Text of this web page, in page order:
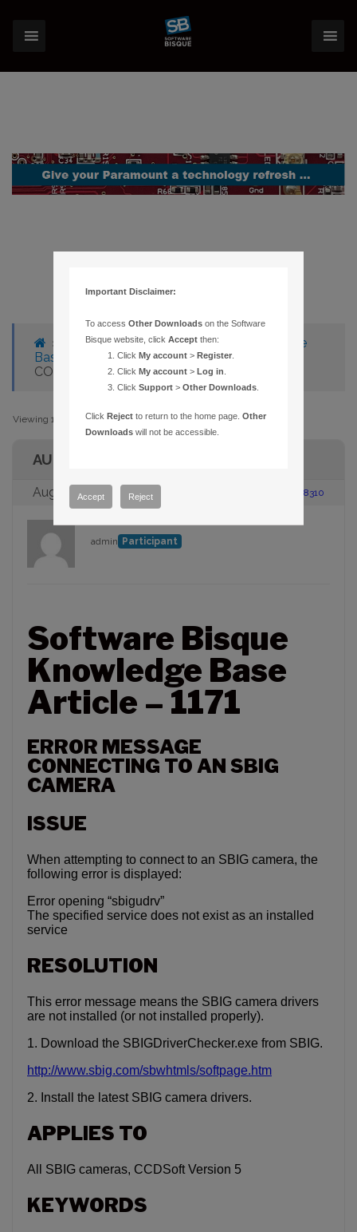
› Forums › Knowledge Base
Knowledge
Base Articles › 1171 – ERROR MESSAGE
CONNECTING TO AN SBIG CAMERA
Viewing 1 post (of 1 total)
AUTHOR
August 23, 2005 at 2:00 pm #88310
admin Participant
Software Bisque
Knowledge Base
Article – 1171
ERROR MESSAGE
CONNECTING TO AN SBIG
CAMERA
ISSUE
When attempting to connect to an SBIG camera, the
following error is displayed:
Error opening “sbigudrv”
The specified service does not exist as an installed
service
RESOLUTION
This error message means the SBIG camera drivers
are not installed (or not installed properly).
1. Download the SBIGDriverChecker.exe from SBIG.
http://www.sbig.com/sbwhtmls/softpage.htm
2. Install the latest SBIG camera drivers.
APPLIES TO
All SBIG cameras, CCDSoft Version 5
KEYWORDS
Important Disclaimer:
To accessOther Downloads on the Software
Bisque website, clickAccept then:
ClickMy account >Register
ClickMy account >Log in
ClickSupport >Other Downloads
ClickReject to return to the home page.Other
Downloads will not be accessible.
Accept Reject